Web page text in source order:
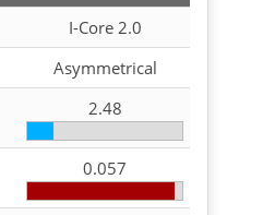
I-Core 2.0
Asymmetrical
2.48
0.057